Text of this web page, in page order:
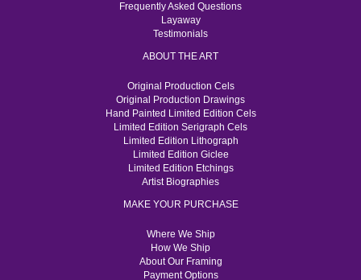
Frequently Asked Questions
Layaway
Testimonials
ABOUT THE ART
Original Production Cels
Original Production Drawings
Hand Painted Limited Edition Cels
Limited Edition Serigraph Cels
Limited Edition Lithograph
Limited Edition Giclee
Limited Edition Etchings
Artist Biographies
MAKE YOUR PURCHASE
Where We Ship
How We Ship
About Our Framing
Payment Options